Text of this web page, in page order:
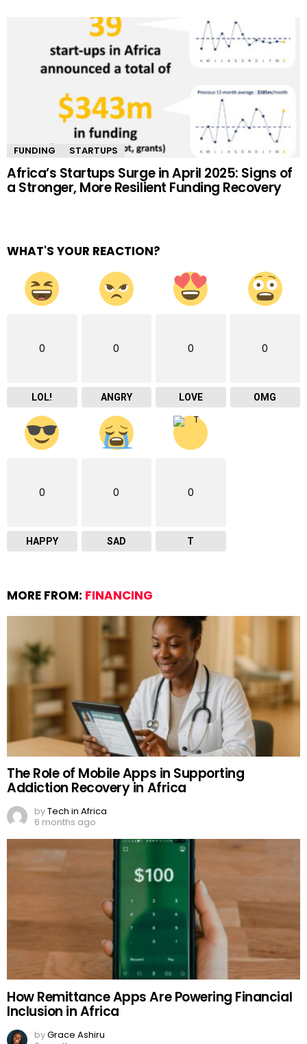
FUNDING STARTUPS
Africa’s Startups Surge in April 2025: Signs of
a Stronger, More Resilient Funding Recovery
WHAT'S YOUR REACTION?
0
LOL!
0
ANGRY
0
LOVE
0
OMG
0
HAPPY
0
SAD
0
T
MORE FROM: FINANCING
The Role of Mobile Apps in Supporting
Addiction Recovery in Africa
byTech in Africa
6 months ago
How Remittance Apps Are Powering Financial
Inclusion in Africa
byGrace Ashiru